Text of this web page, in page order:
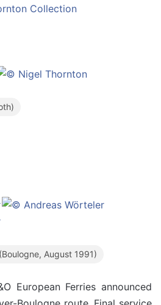
August 1991)
European Ferries announced